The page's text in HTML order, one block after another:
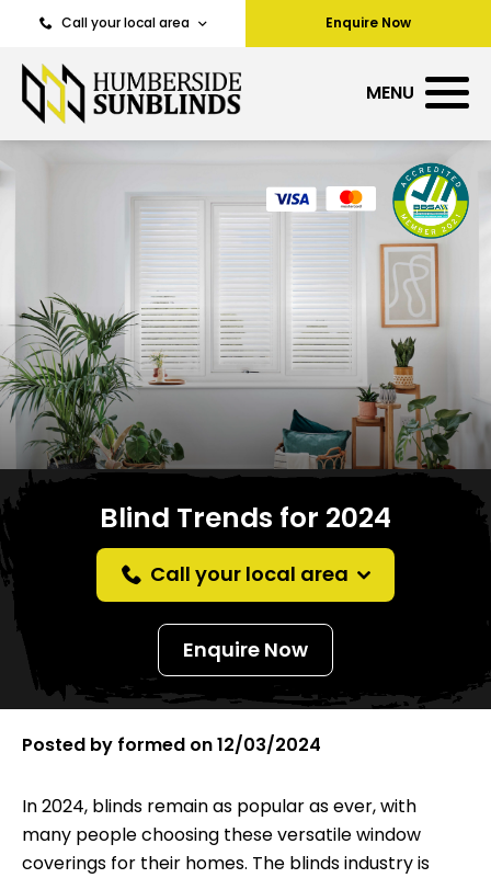
Call your local area Enquire Now
MENU
Blind Trends for 2024
Call your local area
Enquire Now
Posted by formed on12/03/2024
In 2024, blinds remain as popular as ever, with
many people choosing these versatile window
coverings for their homes. The blinds industry is